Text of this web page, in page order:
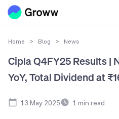
Home > Blog > News
Cipla Q4FY25 Results |
YoY, Total Dividend at
13 May 2025 1 min read